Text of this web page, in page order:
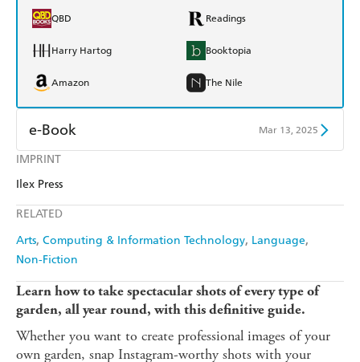
IMPRINT
Ilex Press
RELATED
Arts Computing & Information Technology Language
Non-Fiction
QBD Readings
Harry Hartog Booktopia
Amazon The Nile
e-Book Mar 13, 2025
Amazon Kindle
Learn how to take spectacular shots of every type of
garden, all year round, with this definitive guide.
Whether you want to create professional images of your
own garden, snap Instagram-worthy shots with your